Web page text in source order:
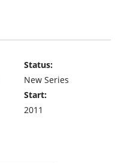
Status:
New Series
Start:
2011